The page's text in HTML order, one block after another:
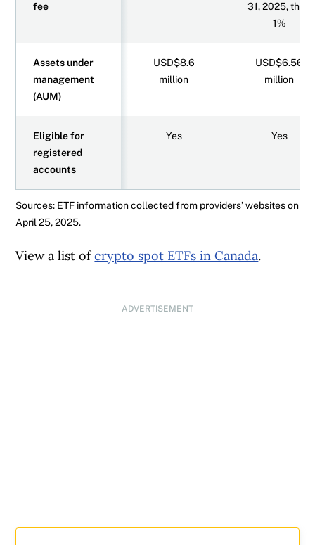
fee
31, 2025, then
1%
Assets under
management
(AUM)
USD$8.6
million
USD$6.56
million
Eligible for
registered
accounts
Yes Yes
Sources: ETF information collected from providers’ websites on
April 25, 2025.
View a list ofcrypto spot ETFs in Canada.
ADVERTISEMENT